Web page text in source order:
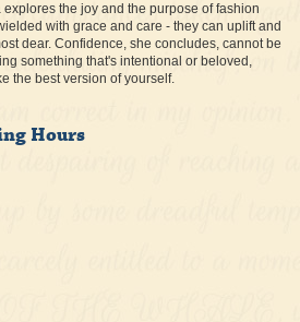
explores the joy and the purpose of fashion
with grace and care - they can uplift and
dear. Confidence, she concludes, cannot be
something that's intentional or beloved,
the best version of yourself.
Hours